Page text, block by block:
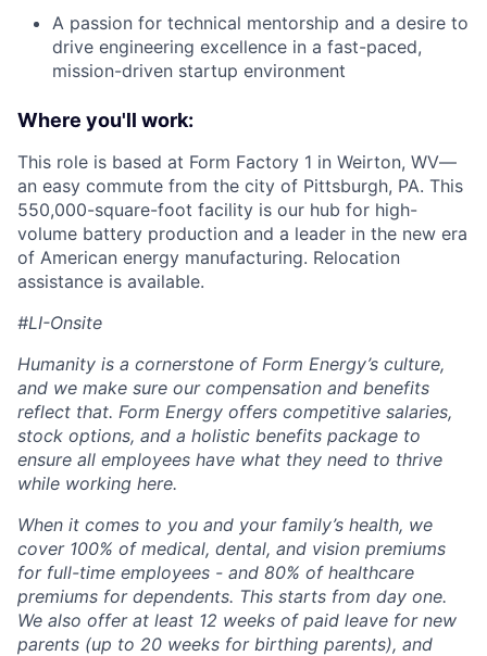
A passion for technical mentorship and a desire to
drive engineering excellence in a fast-paced,
mission-driven startup environment
Where you'll work:
This role is based at Form Factory 1 in Weirton, WV—
an easy commute from the city of Pittsburgh, PA. This
550,000-square-foot facility is our hub for high-
volume battery production and a leader in the new era
of American energy manufacturing. Relocation
assistance is available.
#LI-Onsite
Humanity is a cornerstone of Form Energy’s culture,
and we make sure our compensation and benefits
reflect that. Form Energy offers competitive salaries,
stock options, and a holistic benefits package to
ensure all employees have what they need to thrive
while working here.
When it comes to you and your family’s health, we
cover 100% of medical, dental, and vision premiums
for full-time employees - and 80% of healthcare
premiums for dependents. This starts from day one.
We also offer at least 12 weeks of paid leave for new
parents (up to 20 weeks for birthing parents), and